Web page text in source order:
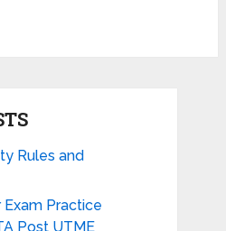
Rules and
Practice
Post UTME